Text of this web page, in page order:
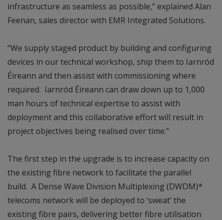
infrastructure as seamless as possible,” explained Alan
Feenan, sales director with EMR Integrated Solutions.
“We supply staged product by building and configuring
devices in our technical workshop, ship them to Iarnród
Éireann and then assist with commissioning where
required. Iarnród Éireann can draw down up to 1,000
man hours of technical expertise to assist with
deployment and this collaborative effort will result in
project objectives being realised over time.”
The first step in the upgrade is to increase capacity on
the existing fibre network to facilitate the parallel
build. A Dense Wave Division Multiplexing (DWDM)*
telecoms network will be deployed to ‘sweat’ the
existing fibre pairs, delivering better fibre utilisation